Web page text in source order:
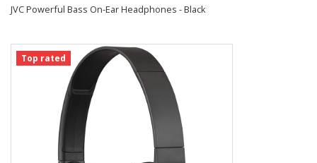
JVC Powerful Bass On-Ear Headphones - Black
Top rated